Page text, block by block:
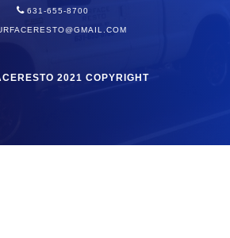
631-655-8700
2021 COPYRIGHT